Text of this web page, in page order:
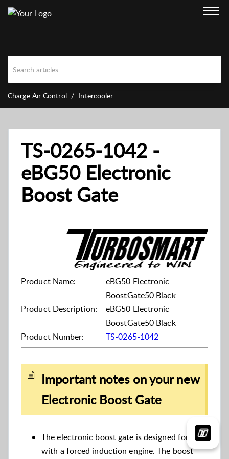
Charge Air Control Intercooler
TS-0265-1042 -
eBG50 Electronic
Boost Gate
Product Name:
eBG50 Electronic
BoostGate50 Black
Product Description:
eBG50 Electronic
BoostGate50 Black
Product Number:
TS-0265-1042
Important notes on your new
Electronic Boost Gate
The electronic boost gate is designed for use
with a forced induction engine. The boost